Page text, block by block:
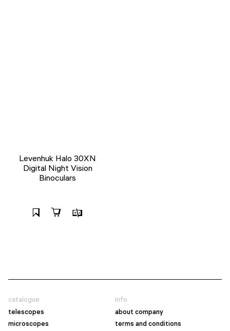
Levenhuk Halo 30XN
Digital Night Vision
Binoculars
catalogue
telescopes
microscopes
info
about company
terms and conditions